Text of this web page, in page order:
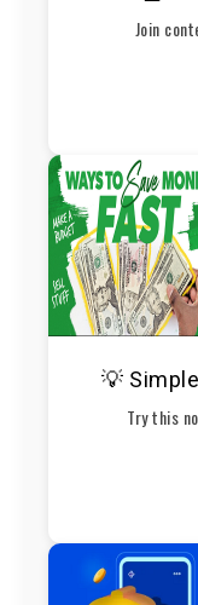
Join
💡
Try this